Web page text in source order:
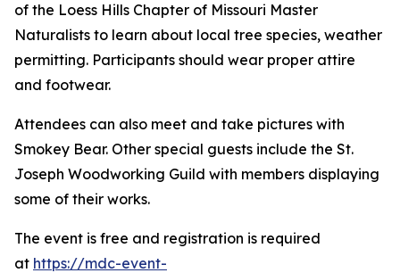
of the Loess Hills Chapter of Missouri Master
Naturalists to learn about local tree species, weather
permitting. Participants should wear proper attire
and footwear.
Attendees can also meet and take pictures with
Smokey Bear. Other special guests include the St.
Joseph Woodworking Guild with members displaying
some of their works.
The event is free and registration is required
at https://mdc-event-